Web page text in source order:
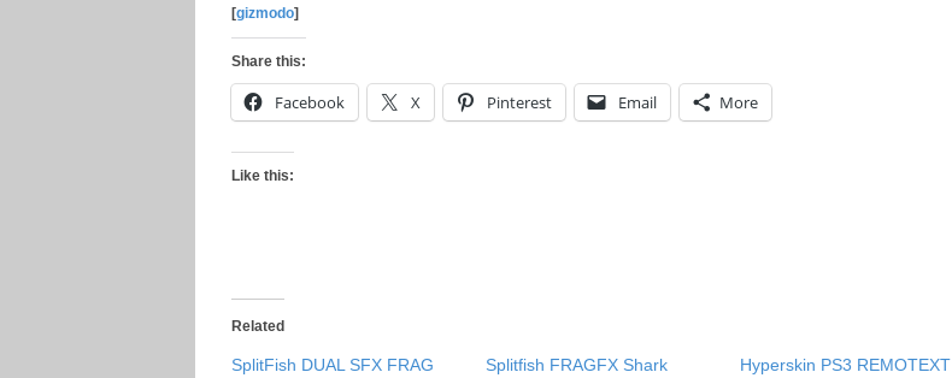
[gizmodo]
Share this:
Facebook X Pinterest Email More
Like this:
Related
SplitFish DUAL SFX FRAG
Splitfish FRAGFX Shark
Hyperskin PS3 REMOTEXT